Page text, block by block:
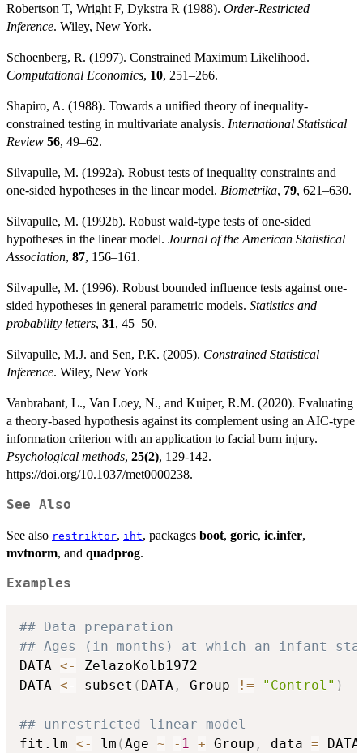
Robertson T, Wright F, Dykstra R (1988). Order-Restricted
Inference. Wiley, New York.
Schoenberg, R. (1997). Constrained Maximum Likelihood.
Computational Economics, 10, 251–266.
Shapiro, A. (1988). Towards a unified theory of inequality-
constrained testing in multivariate analysis. International Statistical
Review 56, 49–62.
Silvapulle, M. (1992a). Robust tests of inequality constraints and
one-sided hypotheses in the linear model. Biometrika, 79, 621–630.
Silvapulle, M. (1992b). Robust wald-type tests of one-sided
hypotheses in the linear model. Journal of the American Statistical
Association, 87, 156–161.
Silvapulle, M. (1996). Robust bounded influence tests against one-
sided hypotheses in general parametric models. Statistics and
probability letters, 31, 45–50.
Silvapulle, M.J. and Sen, P.K. (2005). Constrained Statistical
Inference. Wiley, New York
Vanbrabant, L., Van Loey, N., and Kuiper, R.M. (2020). Evaluating
a theory-based hypothesis against its complement using an AIC-type
information criterion with an application to facial burn injury.
Psychological methods, 25(2), 129-142.
https://doi.org/10.1037/met0000238.
See Also
See also restriktor, iht, packages boot, goric, ic.infer,
mvtnorm, and quadprog.
Examples
## Data preparation
## Ages (in months) at which an infant
DATA <-
ZelazoKolb1972
DATA <- subset ( DATA , Group != "Control" )
## unrestricted linear model
fit.lm <- lm (Age ~ - 1 + Group , data = DATA